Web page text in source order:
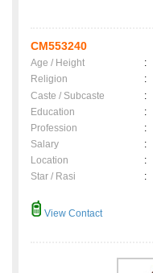
CM553240
Age / Height :
Religion
:
Caste / Subcaste
:
Education
:
Profession
:
Salary
:
Location
:
Star / Rasi
:
View Contact